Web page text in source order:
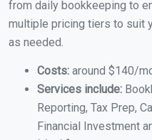
from daily bookkeeping to
multiple pricing tiers to suit
as needed.
Costs: around $140/
Services include:
Reporting, Tax Prep,
Financial Investment